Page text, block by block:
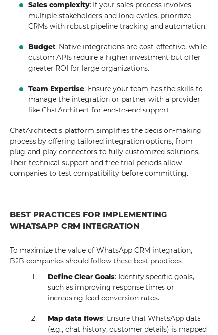
Sales complexity: If your sales process involves
multiple stakeholders and long cycles, prioritize
CRMs with robust pipeline tracking and automation.
Budget: Native integrations are cost-effective, while
custom APIs require a higher investment but offer
greater ROI for large organizations.
Team Expertise: Ensure your team has the skills to
manage the integration or partner with a provider
like ChatArchitect for end-to-end support.
ChatArchitect's platform simplifies the decision-making
process by offering tailored integration options, from
plug-and-play connectors to fully customized solutions.
Their technical support and free trial periods allow
companies to test compatibility before committing.
BEST PRACTICES FOR IMPLEMENTING
WHATSAPP CRM INTEGRATION
To maximize the value of WhatsApp CRM integration,
B2B companies should follow these best practices:
Define Clear Goals: Identify specific goals,
such as improving response times or
increasing lead conversion rates.
Map data flows: Ensure that WhatsApp data
(e.g., chat history, customer details) is mapped